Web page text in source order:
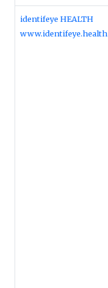
identifeye HEALTH
www.identifeye.health